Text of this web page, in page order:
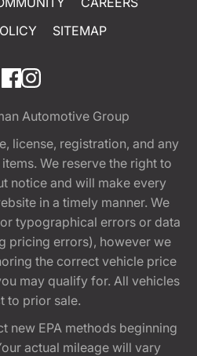
SITEMAP
Automotive Group
license, registration, and any
We reserve the right to
notice and will make every
in a timely manner. We
typographical errors or data
pricing errors), however we
the correct vehicle price
may qualify for. All vehicles
to prior sale.
new EPA methods beginning
actual mileage will vary